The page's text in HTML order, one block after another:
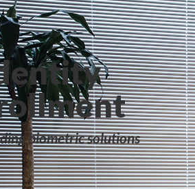
biometric solutions